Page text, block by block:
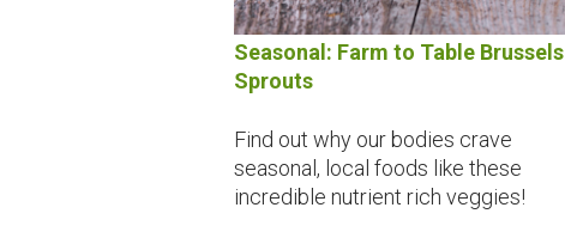
Seasonal: Farm to Table Brussels
Sprouts
Find out why our bodies crave
seasonal, local foods like these
incredible nutrient rich veggies!